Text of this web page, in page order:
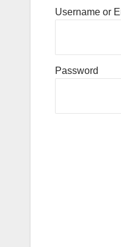
Username or
Password